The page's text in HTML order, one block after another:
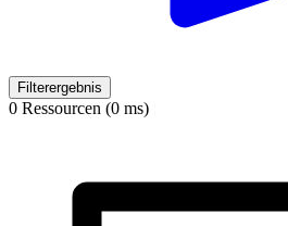
Filterergebnis
0 Ressourcen (0 ms)